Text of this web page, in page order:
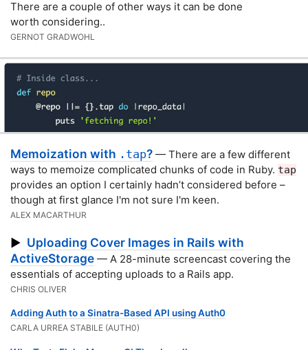
There are a couple of other ways it can be done
worth considering..
GERNOT GRADWOHL
Memoization with .tap? — There are a few different
ways to memoize complicated chunks of code in Ruby. tap
provides an option I certainly hadn’t considered before –
though at first glance I'm not sure I'm keen.
ALEX MACARTHUR
▶ Uploading Cover Images in Rails with
ActiveStorage — A 28-minute screencast covering the
essentials of accepting uploads to a Rails app.
CHRIS OLIVER
Adding Auth to a Sinatra-Based API using Auth0
CARLA URREA STABILE (AUTH0)